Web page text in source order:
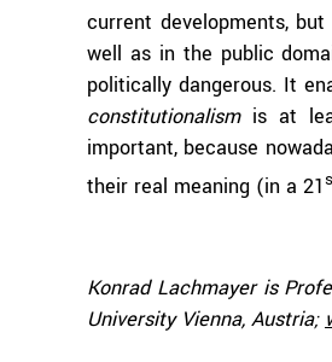
current developments,
well as in the public
politically dangerous. It
constitutionalismis at
important, because
their real meaning (in a 21
Konrad Lachmayer is
University Vienna, Austria;